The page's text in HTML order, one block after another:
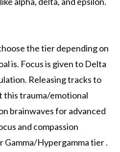
the tier depending on
is. Focus is given to Delta
Releasing tracks to
this trauma/emotional
brainwaves for advanced
and compassion
Gamma/Hypergamma tier .